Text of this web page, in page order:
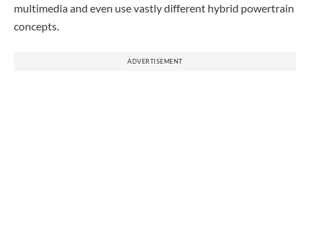
multimedia and even use vastly different hybrid powertrain
concepts.
ADVERTISEMENT